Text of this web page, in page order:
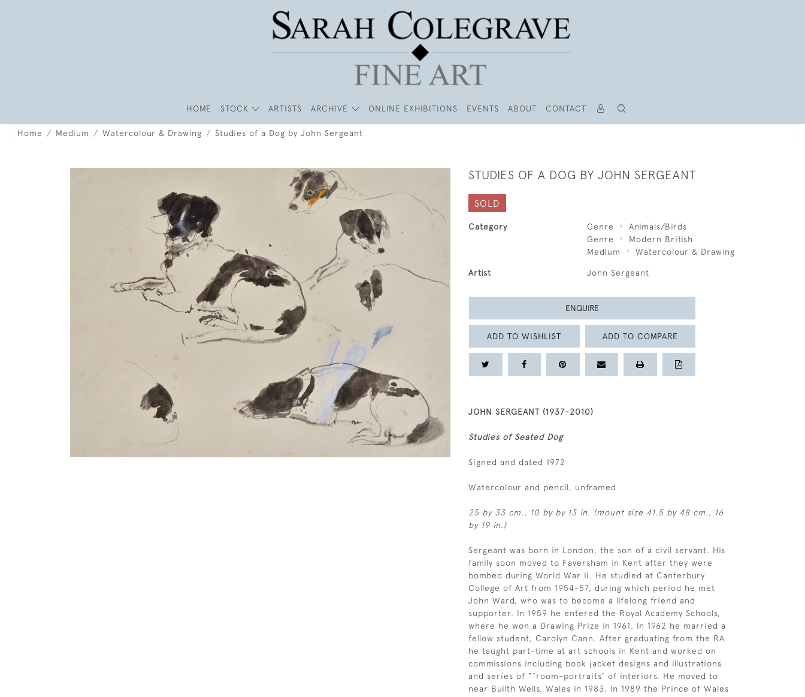
HOME STOCK ARTISTS ARCHIVE ONLINE EXHIBITIONS EVENTS ABOUT CONTACT
Home Medium Watercolour & Drawing Studies of a Dog by John Sergeant
STUDIES OF A DOG BY JOHN SERGEANT
SOLD
Category Genre
Animals/Birds
Genre
Modern British
Medium
Watercolour & Drawing
Artist John Sergeant
ENQUIRE
ADD TO WISHLIST ADD TO COMPARE
JOHN SERGEANT (1937-2010)
Studies of Seated Dog
Signed and dated 1972
Watercolour and pencil, unframed
25 by 33 cm., 10 by by 13 in. (mount size 41.5 by 48 cm., 16
by 19 in.)
Sergeant was born in London, the son of a civil servant. His
family soon moved to Faversham in Kent after they were
bombed during World War II. He studied at Canterbury
College of Art from 1954-57, during which period he met
John Ward, who was to become a lifelong friend and
supporter. In 1959 he entered the Royal Academy Schools,
where he won a Drawing Prize in 1961. In 1962 he married a
fellow student, Carolyn Cann. After graduating from the RA
he taught part-time at art schools in Kent and worked on
commissions including book jacket designs and illustrations
and series of ”˜room-portraits’ of interiors. He moved to
near Builth Wells, Wales in 1983. In 1989 the Prince of Wales